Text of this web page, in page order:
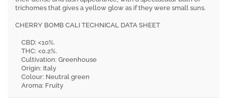
trichomes that gives a yellow glow as if they were small suns.
CHERRY BOMB CALI TECHNICAL DATA SHEET
CBD: <10%.
THC: <0.2%.
Cultivation: Greenhouse
Origin: Italy
Colour: Neutral green
Aroma: Fruity